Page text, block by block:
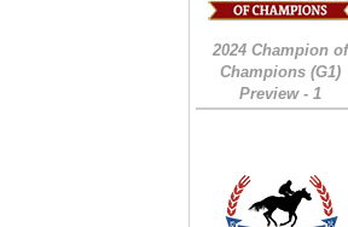
2024 Champion of
Champions (G1)
Preview - 1